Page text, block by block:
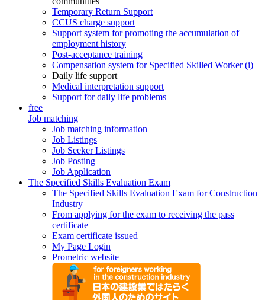
Temporary Return Support
CCUS charge support
Support system for promoting the accumulation of
employment history
Post-acceptance training
Compensation system for Specified Skilled Worker (i)
Daily life support
Medical interpretation support
Support for daily life problems
free
Job matching
Job matching information
Job Listings
Job Seeker Listings
Job Posting
Job Application
The Specified Skills Evaluation Exam
The Specified Skills Evaluation Exam for Construction
Industry
From applying for the exam to receiving the pass
certificate
Exam certificate issued
My Page Login
Prometric website